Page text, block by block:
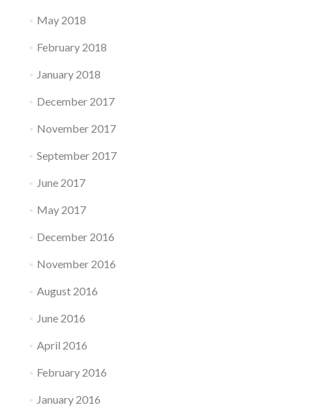
May 2018
February 2018
January 2018
December 2017
November 2017
September 2017
June 2017
May 2017
December 2016
November 2016
August 2016
June 2016
April 2016
February 2016
January 2016